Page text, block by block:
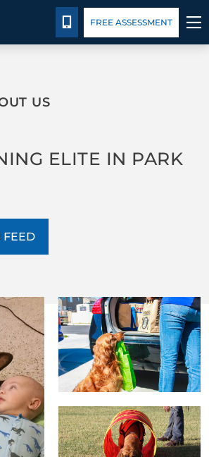
CALL 435-640-0649
FREE ASSESSMENT
US
ELITE IN PARK
FEED